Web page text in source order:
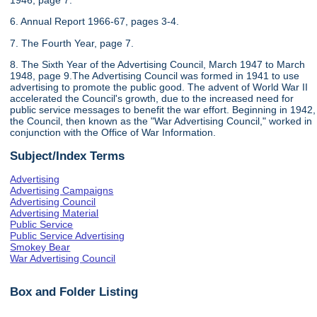
6. Annual Report 1966-67, pages 3-4.
7. The Fourth Year, page 7.
8. The Sixth Year of the Advertising Council, March 1947 to March
1948, page 9.The Advertising Council was formed in 1941 to use
advertising to promote the public good. The advent of World War II
accelerated the Council's growth, due to the increased need for
public service messages to benefit the war effort. Beginning in 1942,
the Council, then known as the "War Advertising Council," worked in
conjunction with the Office of War Information.
Subject/Index Terms
Advertising
Advertising Campaigns
Advertising Council
Advertising Material
Public Service
Public Service Advertising
Smokey Bear
War Advertising Council
Box and Folder Listing